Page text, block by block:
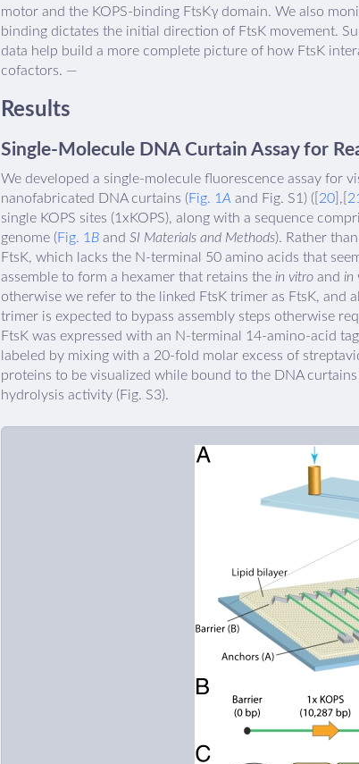
motor and the KOPS-binding FtsKγ domain. We also
binding dictates the initial direction of FtsK movement.
data help build a more complete picture of how FtsK
cofactors. —
Results
Single-Molecule DNA Curtain Assay for
We developed a single-molecule fluorescence assay for
nanofabricated DNA curtains (Fig. 1 A and Fig. S1) ([ 20],[ 21
single KOPS sites (1xKOPS), along with a sequence
genome (Fig. 1 Band SI Materials and Methods). Rather
FtsK, which lacks the N-terminal 50 amino acids that
assemble to form a hexamer that retains the in vitroand in
otherwise we refer to the linked FtsK trimer as FtsK,
trimer is expected to bypass assembly steps otherwise
FtsK was expressed with an N-terminal 14-amino-acid
labeled by mixing with a 20-fold molar excess of
proteins to be visualized while bound to the DNA curtains
hydrolysis activity (Fig. S3).